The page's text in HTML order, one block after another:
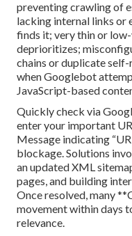
preventing crawling of
lacking internal links or
finds it; very thin or
deprioritizes;
chains or duplicate
when Googlebot
JavaScript-based
Quickly check via
enter your important
Message indicating
blockage. Solutions
an updated XML
pages, and building
Once resolved, many
movement within days
relevance.